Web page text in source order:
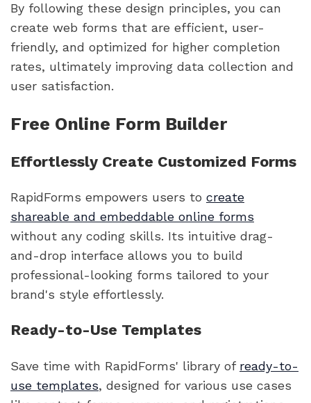
By following these design principles, you can
create web forms that are efficient, user-
friendly, and optimized for higher completion
rates, ultimately improving data collection and
user satisfaction.
Free Online Form Builder
Effortlessly Create Customized Forms
RapidForms empowers users to create
shareable and embeddable online forms
without any coding skills. Its intuitive drag-
and-drop interface allows you to build
professional-looking forms tailored to your
brand's style effortlessly.
Ready-to-Use Templates
Save time with RapidForms' library of ready-to-
use templates, designed for various use cases